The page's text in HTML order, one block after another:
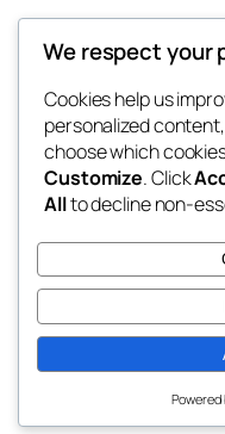
win help
the help
Twenty Twenty-Five
We respect your
Cookies help us
personalized
choose which
Customize. Click
Allto decline non-
Powered